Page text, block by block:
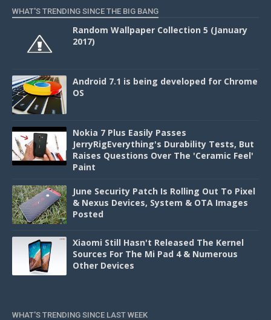
WHAT'S TRENDING SINCE THE BIG BANG
Random Wallpaper Collection 5 (January
2017)
Android 7.1 is being developed for Chrome
OS
Nokia 7 Plus Easily Passes
JerryRigEverything's Durability Tests, But
Raises Questions Over The 'Ceramic Feel'
Paint
June Security Patch Is Rolling Out To Pixel
& Nexus Devices, System & OTA Images
Posted
Xiaomi Still Hasn't Released The Kernel
Sources For The Mi Pad 4 & Numerous
Other Devices
WHAT'S TRENDING SINCE LAST WEEK